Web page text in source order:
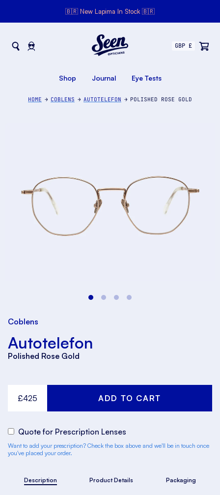
🇧🇷 New Lapima In Stock 🇧🇷
Shop Journal Eye Tests
HOME COBLENS AUTOTELEFON POLISHED ROSE GOLD
Coblens
Autotelefon
Polished Rose Gold
£425
Quote for Prescription Lenses
Want to add your prescription? Check the box above and we'll be in touch once
you've placed your order.
Description Product Details Packaging